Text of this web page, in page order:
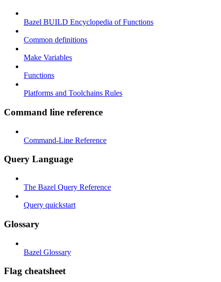
Bazel BUILD Encyclopedia of Functions
Common definitions
Make Variables
Functions
Platforms and Toolchains Rules
Command line reference
Command-Line Reference
Query Language
The Bazel Query Reference
Query quickstart
Glossary
Bazel Glossary
Flag cheatsheet